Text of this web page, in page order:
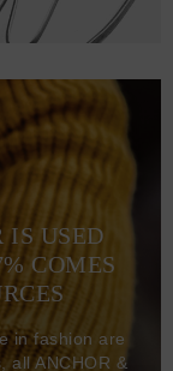
IS USED
COMES
in fashion are
all ANCHOR &